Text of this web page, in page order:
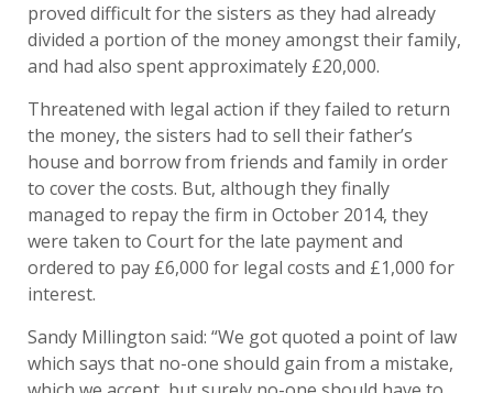
proved difficult for the sisters as they had already
divided a portion of the money amongst their family,
and had also spent approximately £20,000.
Threatened with legal action if they failed to return
the money, the sisters had to sell their father’s
house and borrow from friends and family in order
to cover the costs. But, although they finally
managed to repay the firm in October 2014, they
were taken to Court for the late payment and
ordered to pay £6,000 for legal costs and £1,000 for
interest.
Sandy Millington said: “We got quoted a point of law
which says that no-one should gain from a mistake,